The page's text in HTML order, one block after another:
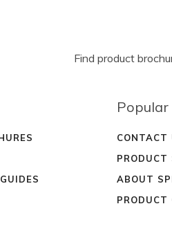
Find product
Popular
CONTACT
PRODUCT
ABOUT
PRODUCT